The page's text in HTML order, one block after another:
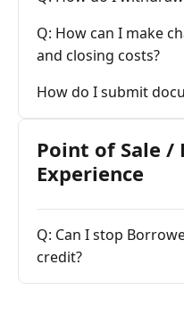
Q: How can I make
and closing costs?
How do I submit
Point of Sale /
Experience
Q: Can I stop
credit?